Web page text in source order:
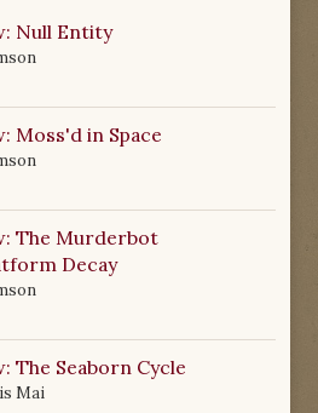
Null Entity
Moss'd in Space
The Murderbot
Decay
The Seaborn Cycle
Mai